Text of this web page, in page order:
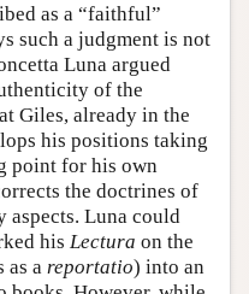
as a “faithful”
such a judgment is not
Luna argued
of the
Giles, already in the
his positions taking
point for his own
the doctrines of
aspects. Luna could
his Lectura on the
as a reportatio) into an